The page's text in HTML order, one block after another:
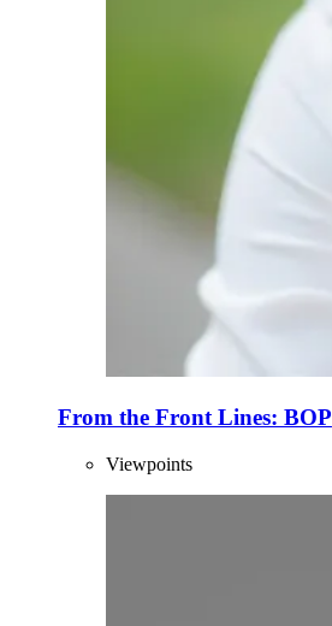
From the Front Lines: BOP
Viewpoints